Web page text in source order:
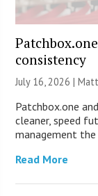
consistency
July 16, 2026 |
Patchbox.one
cleaner, speed
management
Read More